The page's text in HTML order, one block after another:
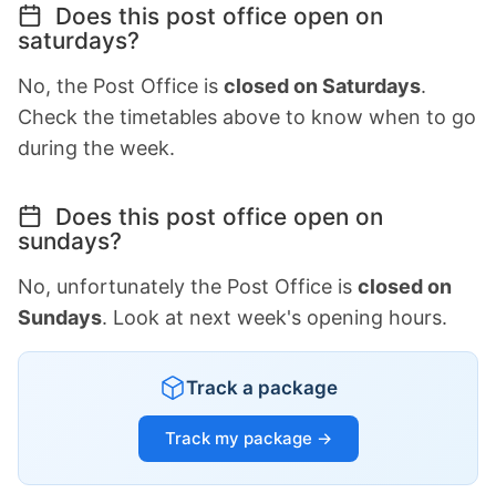
Does this post office open on
saturdays?
No, the Post Office is closed on Saturdays.
Check the timetables above to know when to go
during the week.
Does this post office open on
sundays?
No, unfortunately the Post Office is closed on
Sundays. Look at next week's opening hours.
Track a package
Track my package →